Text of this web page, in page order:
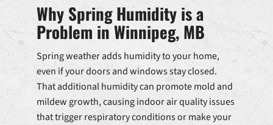
Why Spring Humidity is a
Problem in Winnipeg, MB
Spring weather adds humidity to your home,
even if your doors and windows stay closed.
That additional humidity can promote mold and
mildew growth, causing indoor air quality issues
that trigger respiratory conditions or make your